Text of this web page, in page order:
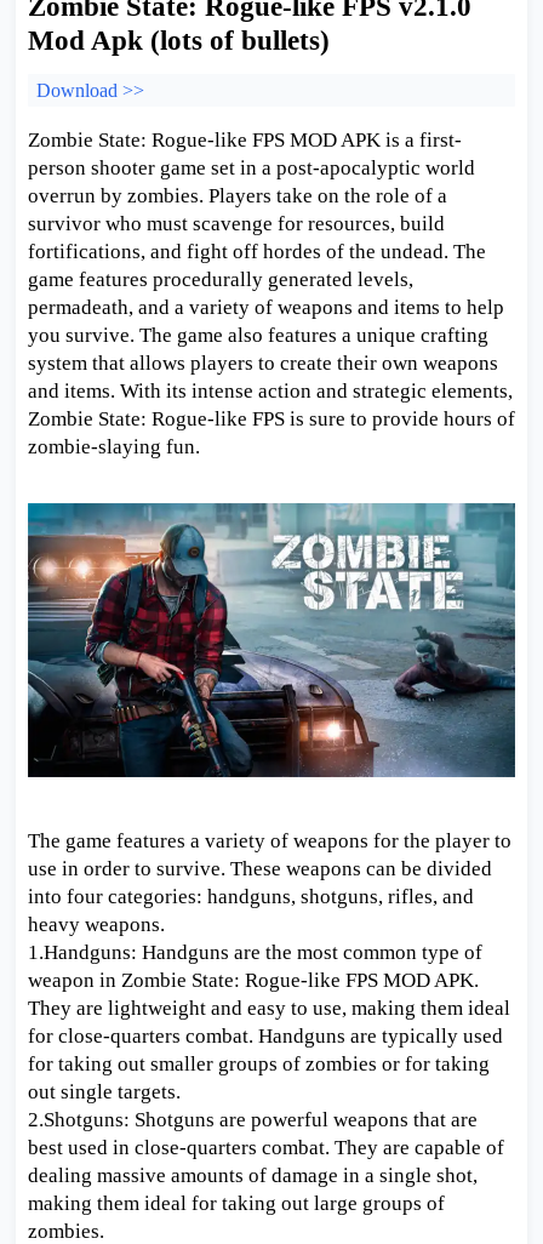
Zombie State: Rogue-like FPS v2.1.0
Mod Apk (lots of bullets)
Download >>
Zombie State: Rogue-like FPS MOD APK is a first-
person shooter game set in a post-apocalyptic world
overrun by zombies. Players take on the role of a
survivor who must scavenge for resources, build
fortifications, and fight off hordes of the undead. The
game features procedurally generated levels,
permadeath, and a variety of weapons and items to help
you survive. The game also features a unique crafting
system that allows players to create their own weapons
and items. With its intense action and strategic elements,
Zombie State: Rogue-like FPS is sure to provide hours of
zombie-slaying fun.
The game features a variety of weapons for the player to
use in order to survive. These weapons can be divided
into four categories: handguns, shotguns, rifles, and
heavy weapons.
1.Handguns: Handguns are the most common type of
weapon in Zombie State: Rogue-like FPS MOD APK.
They are lightweight and easy to use, making them ideal
for close-quarters combat. Handguns are typically used
for taking out smaller groups of zombies or for taking
out single targets.
2.Shotguns: Shotguns are powerful weapons that are
best used in close-quarters combat. They are capable of
dealing massive amounts of damage in a single shot,
making them ideal for taking out large groups of
zombies.